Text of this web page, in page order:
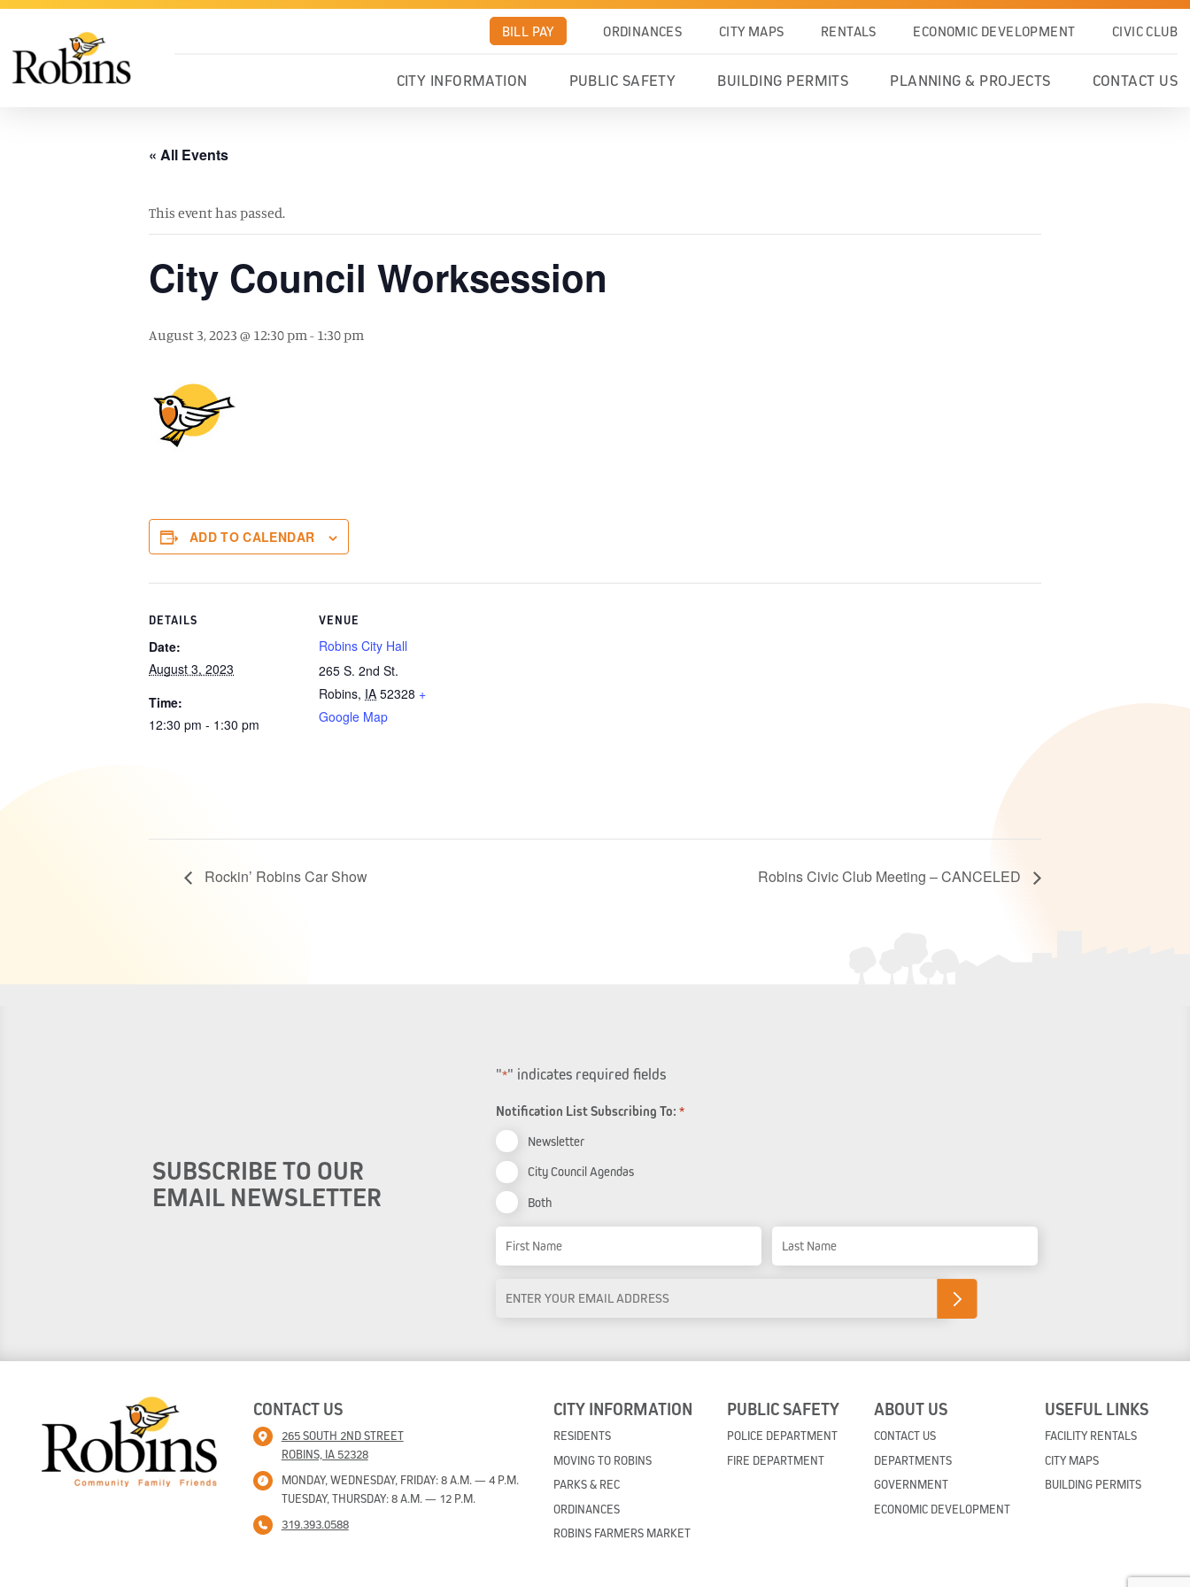
Skip to Main Content
BILL PAY ORDINANCES CITY MAPS RENTALS ECONOMIC DEVELOPMENT CIVIC CLUB
CITY INFORMATION PUBLIC SAFETY BUILDING PERMITS PLANNING & PROJECTS CONTACT US
« All Events
This event has passed.
City Council Worksession
August 3, 2023 @ 12:30 pm - 1:30 pm
ADD TO CALENDAR
DETAILS
Date:
August 3, 2023
Time:
12:30 pm - 1:30 pm
VENUE
Robins City Hall
265 S. 2nd St.
Robins, IA 52328 +
Google Map
Rockin’ Robins Car Show Robins Civic Club Meeting – CANCELED
SUBSCRIBE TO OUR
EMAIL NEWSLETTER
"*" indicates required fields
Notification List Subscribing To: *
Newsletter
City Council Agendas
Both
CONTACT US
265 SOUTH 2ND STREET
ROBINS, IA 52328
MONDAY, WEDNESDAY, FRIDAY: 8 A.M. — 4 P.M.
TUESDAY, THURSDAY: 8 A.M. — 12 P.M.
319.393.0588
CITY INFORMATION
RESIDENTS
MOVING TO ROBINS
PARKS & REC
ORDINANCES
ROBINS FARMERS MARKET
PUBLIC SAFETY
POLICE DEPARTMENT
FIRE DEPARTMENT
ABOUT US
CONTACT US
DEPARTMENTS
GOVERNMENT
ECONOMIC DEVELOPMENT
USEFUL LINKS
FACILITY RENTALS
CITY MAPS
BUILDING PERMITS